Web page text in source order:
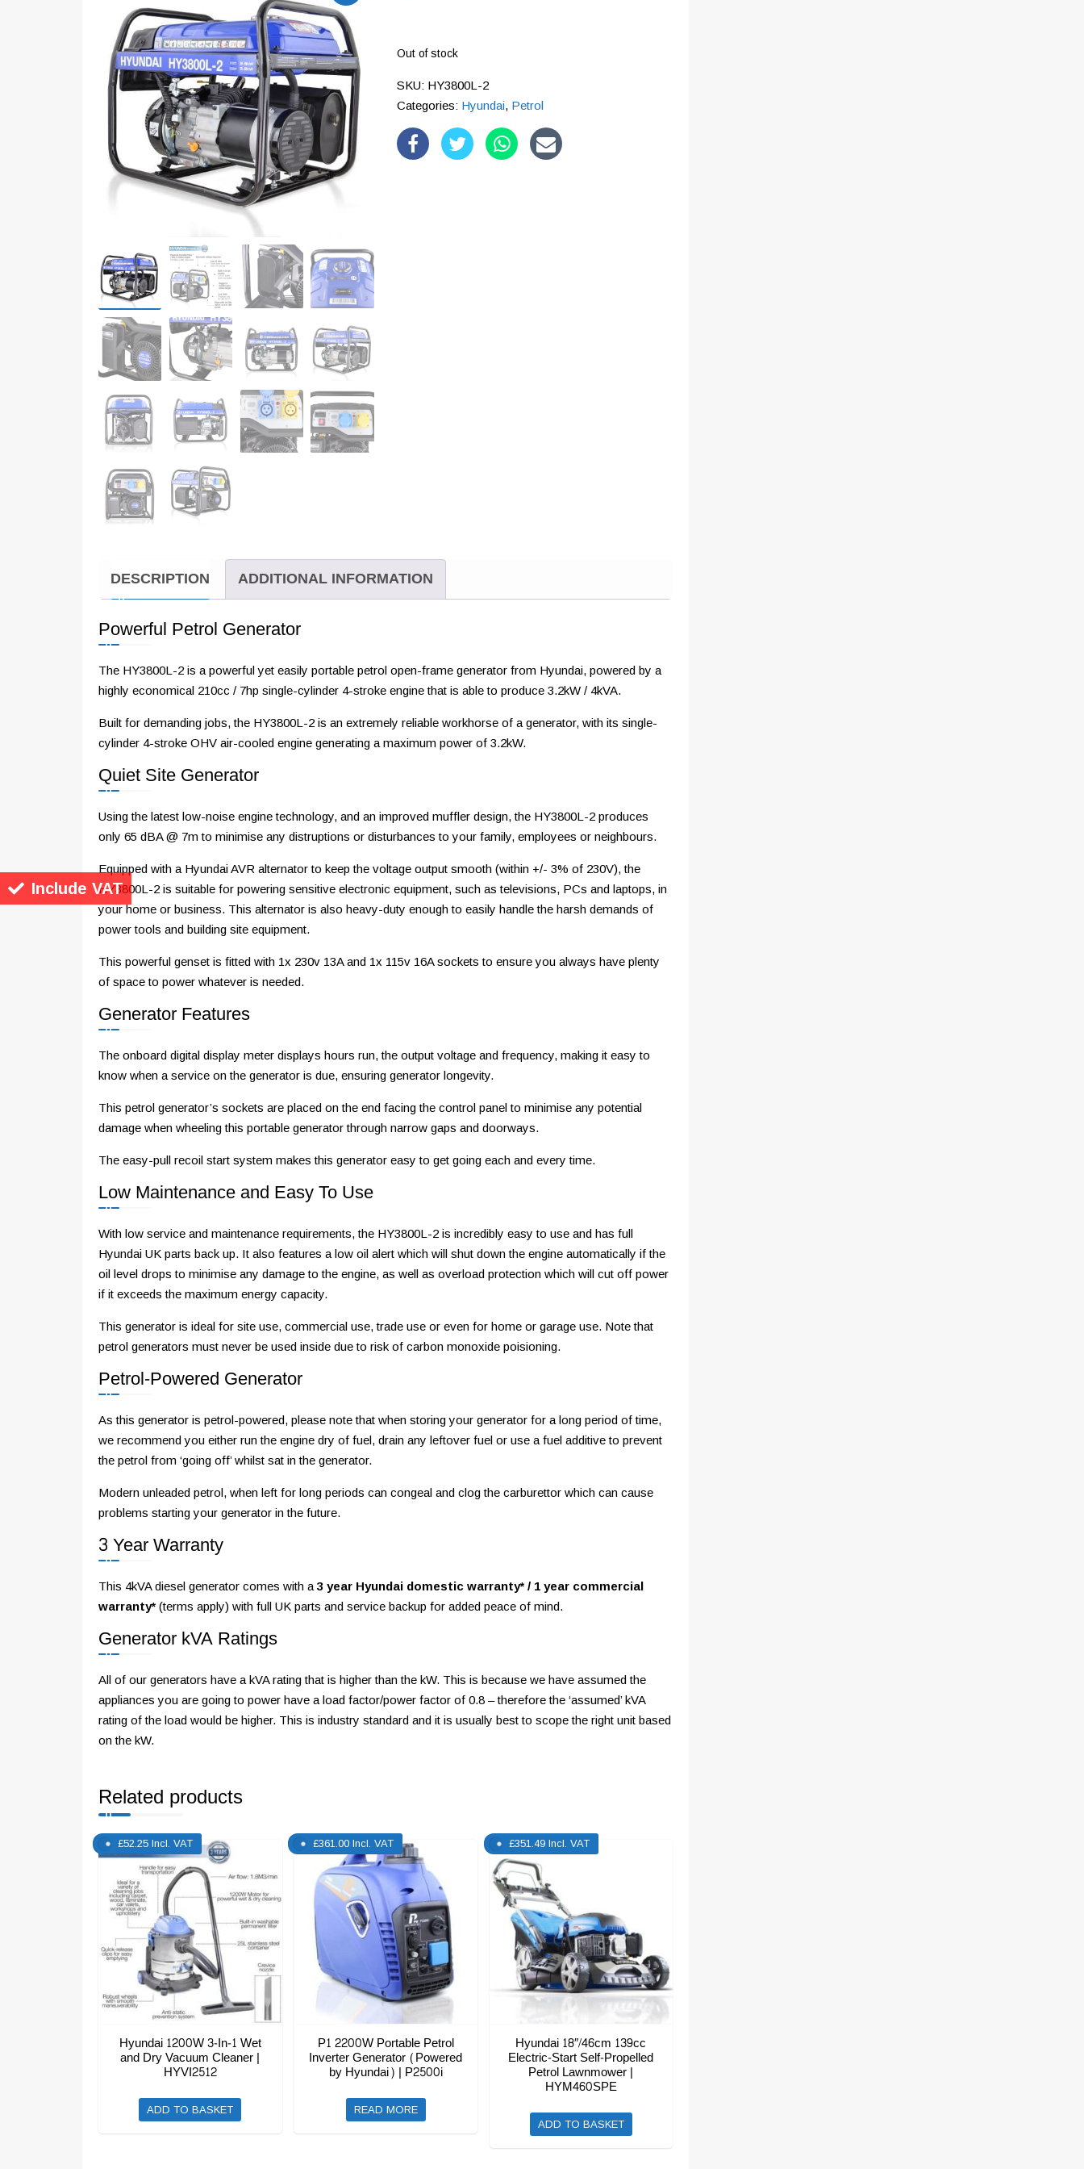
Include VAT
Out of stock
SKU: HY3800L-2
Categories: Hyundai, Petrol
DESCRIPTION ADDITIONAL INFORMATION
Powerful Petrol Generator
The HY3800L-2 is a powerful yet easily portable petrol open-frame generator from Hyundai, powered by a
highly economical 210cc / 7hp single-cylinder 4-stroke engine that is able to produce 3.2kW / 4kVA.
Built for demanding jobs, the HY3800L-2 is an extremely reliable workhorse of a generator, with its single-
cylinder 4-stroke OHV air-cooled engine generating a maximum power of 3.2kW.
Quiet Site Generator
Using the latest low-noise engine technology, and an improved muffler design, the HY3800L-2 produces
only 65 dBA @ 7m to minimise any distruptions or disturbances to your family, employees or neighbours.
Equipped with a Hyundai AVR alternator to keep the voltage output smooth (within +/- 3% of 230V), the
HY3800L-2 is suitable for powering sensitive electronic equipment, such as televisions, PCs and laptops, in
your home or business. This alternator is also heavy-duty enough to easily handle the harsh demands of
power tools and building site equipment.
This powerful genset is fitted with 1x 230v 13A and 1x 115v 16A sockets to ensure you always have plenty
of space to power whatever is needed.
Generator Features
The onboard digital display meter displays hours run, the output voltage and frequency, making it easy to
know when a service on the generator is due, ensuring generator longevity.
This petrol generator’s sockets are placed on the end facing the control panel to minimise any potential
damage when wheeling this portable generator through narrow gaps and doorways.
The easy-pull recoil start system makes this generator easy to get going each and every time.
Low Maintenance and Easy To Use
With low service and maintenance requirements, the HY3800L-2 is incredibly easy to use and has full
Hyundai UK parts back up. It also features a low oil alert which will shut down the engine automatically if the
oil level drops to minimise any damage to the engine, as well as overload protection which will cut off power
if it exceeds the maximum energy capacity.
This generator is ideal for site use, commercial use, trade use or even for home or garage use. Note that
petrol generators must never be used inside due to risk of carbon monoxide poisioning.
Petrol-Powered Generator
As this generator is petrol-powered, please note that when storing your generator for a long period of time,
we recommend you either run the engine dry of fuel, drain any leftover fuel or use a fuel additive to prevent
the petrol from ‘going off’ whilst sat in the generator.
Modern unleaded petrol, when left for long periods can congeal and clog the carburettor which can cause
problems starting your generator in the future.
3 Year Warranty
This 4kVA diesel generator comes with a 3 year Hyundai domestic warranty* / 1 year commercial
warranty* (terms apply) with full UK parts and service backup for added peace of mind.
Generator kVA Ratings
All of our generators have a kVA rating that is higher than the kW. This is because we have assumed the
appliances you are going to power have a load factor/power factor of 0.8 – therefore the ‘assumed’ kVA
rating of the load would be higher. This is industry standard and it is usually best to scope the right unit based
on the kW.
Related products
Hyundai 1200W 3-In-1 Wet
and Dry Vacuum Cleaner |
HYVI2512
£52.25 Incl. VAT
ADD TO BASKET
P1 2200W Portable Petrol
Inverter Generator (Powered
by Hyundai) | P2500i
£361.00 Incl. VAT
READ MORE
Hyundai 18″/46cm 139cc
Electric-Start Self-Propelled
Petrol Lawnmower |
HYM460SPE
£351.49 Incl. VAT
ADD TO BASKET